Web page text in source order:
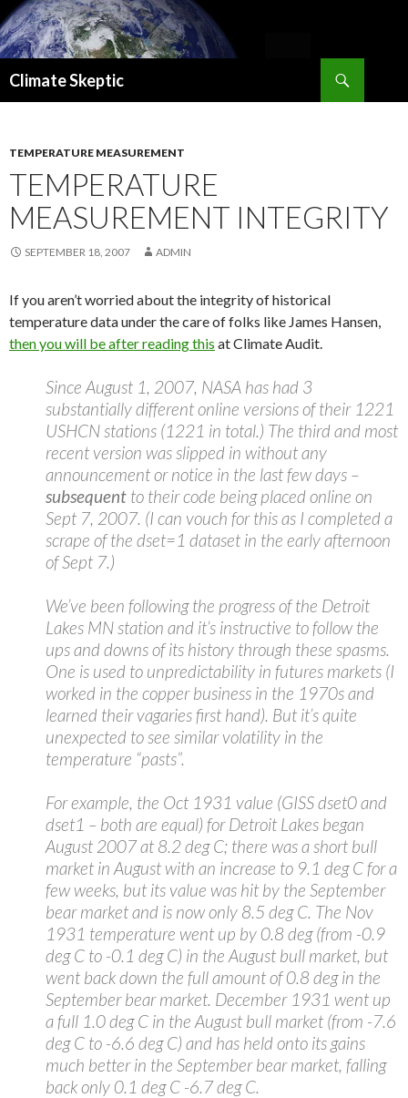
Climate Skeptic
TEMPERATURE MEASUREMENT
TEMPERATURE
MEASUREMENT INTEGRITY
SEPTEMBER 18, 2007 ADMIN
If you aren’t worried about the integrity of historical
temperature data under the care of folks like James Hansen,
then you will be after reading this at Climate Audit.
Since August 1, 2007, NASA has had 3
substantially different online versions of their 1221
USHCN stations (1221 in total.) The third and most
recent version was slipped in without any
announcement or notice in the last few days –
subsequent to their code being placed online on
Sept 7, 2007. (I can vouch for this as I completed a
scrape of the dset=1 dataset in the early afternoon
of Sept 7.)
We’ve been following the progress of the Detroit
Lakes MN station and it’s instructive to follow the
ups and downs of its history through these spasms.
One is used to unpredictability in futures markets (I
worked in the copper business in the 1970s and
learned their vagaries first hand). But it’s quite
unexpected to see similar volatility in the
temperature “pasts”.
For example, the Oct 1931 value (GISS dset0 and
dset1 – both are equal) for Detroit Lakes began
August 2007 at 8.2 deg C; there was a short bull
market in August with an increase to 9.1 deg C for a
few weeks, but its value was hit by the September
bear market and is now only 8.5 deg C. The Nov
1931 temperature went up by 0.8 deg (from -0.9
deg C to -0.1 deg C) in the August bull market, but
went back down the full amount of 0.8 deg in the
September bear market. December 1931 went up
a full 1.0 deg C in the August bull market (from -7.6
deg C to -6.6 deg C) and has held onto its gains
much better in the September bear market, falling
back only 0.1 deg C -6.7 deg C.